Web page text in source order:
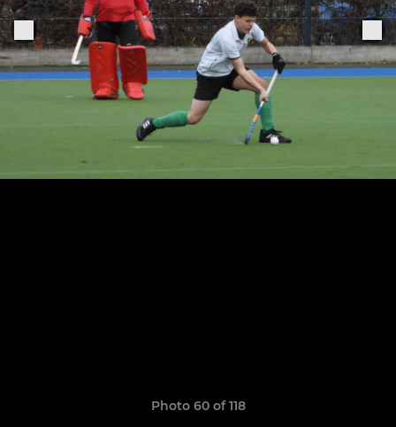
Photo 60 of 118